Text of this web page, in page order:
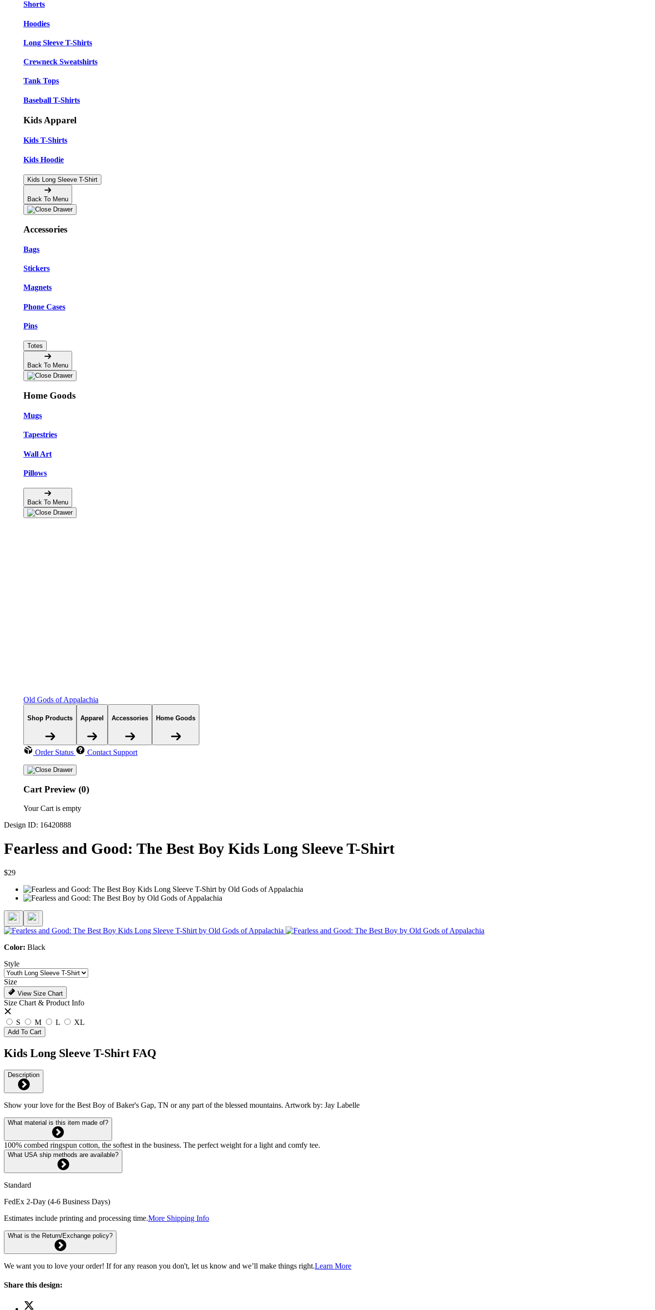
Shorts
Hoodies
Long Sleeve T-Shirts
Crewneck Sweatshirts
Tank Tops
Baseball T-Shirts
Kids Apparel
Kids T-Shirts
Kids Hoodie
Kids Long Sleeve T-Shirt
Back To Menu
Accessories
Bags
Stickers
Magnets
Phone Cases
Pins
Totes
Back To Menu
Home Goods
Mugs
Tapestries
Wall Art
Pillows
Back To Menu
Old Gods of Appalachia
Shop Products Apparel Accessories Home Goods
Order Status Contact Support
Cart Preview (0)
Your Cart is empty
Design ID: 16420888
Fearless and Good: The Best Boy Kids Long Sleeve T-Shirt
$29
Color: Black
Style
Size
View Size Chart
Size Chart & Product Info
S M L XL
Add To Cart
Kids Long Sleeve T-Shirt FAQ
Description
Show your love for the Best Boy of Baker's Gap, TN or any part of the blessed mountains. Artwork by: Jay Labelle
What material is this item made of?
100% combed ringspun cotton, the softest in the business. The perfect weight for a light and comfy tee.
What USA ship methods are available?
Standard
FedEx 2-Day (4-6 Business Days)
Estimates include printing and processing time.More Shipping Info
What is the Return/Exchange policy?
We want you to love your order! If for any reason you don't, let us know and we’ll make things right.Learn More
Share this design: